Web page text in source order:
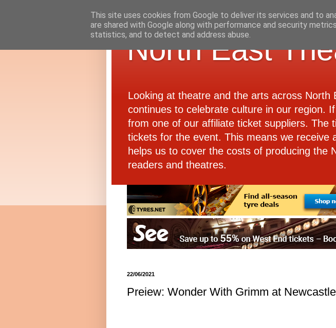
North East
Looking at theatre and the arts across
continues to celebrate culture in our region.
from one of our affiliate ticket suppliers. The
tickets for the event. This means we receive
helps us to cover the costs of producing the
readers and theatres.
22/06/2021
Preiew: Wonder With Grimm at
This site uses cookies from Google to deliver its services and to
are shared with Google along with performance and security
statistics, and to detect and address abuse.